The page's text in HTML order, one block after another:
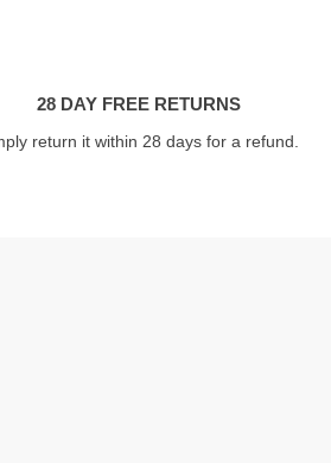
28 DAY FREE RETURNS
return it within 28 days for a refund.